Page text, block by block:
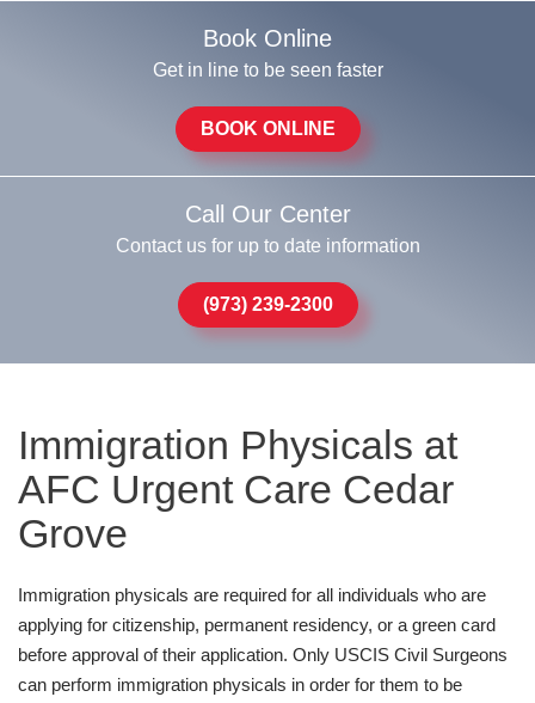
Book Online
Get in line to be seen faster
BOOK ONLINE
Call Our Center
Contact us for up to date information
(973) 239-2300
Immigration Physicals at
AFC Urgent Care Cedar
Grove
Immigration physicals are required for all individuals who are
applying for citizenship, permanent residency, or a green card
before approval of their application. Only USCIS Civil Surgeons
can perform immigration physicals in order for them to be